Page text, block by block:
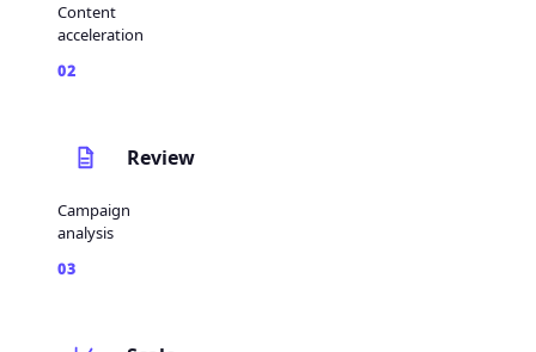
Content
acceleration
02
Review
Campaign
analysis
03